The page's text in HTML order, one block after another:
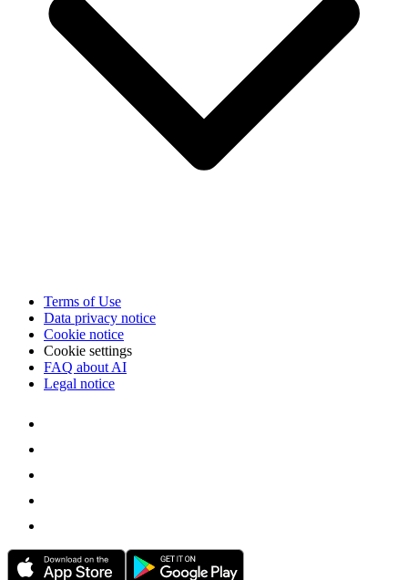
Terms of Use
Data privacy notice
Cookie notice
Cookie settings
FAQ about AI
Legal notice